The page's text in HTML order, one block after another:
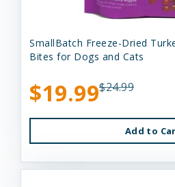
SmallBatch Freeze-Dried
Bites for Dogs and Cats
$19.99$24.99
Add to